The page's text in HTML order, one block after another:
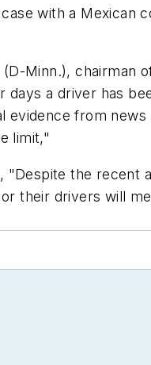
with a Mexican
Minn.), chairman
a driver has
evidence from
limit,"
"Despite the recent
their drivers will